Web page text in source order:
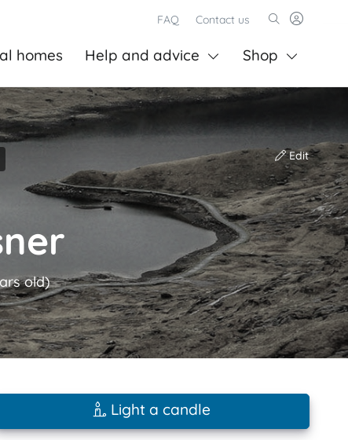
FAQ Contact us
homes Help and advice Shop
Edit
old)
Light a candle